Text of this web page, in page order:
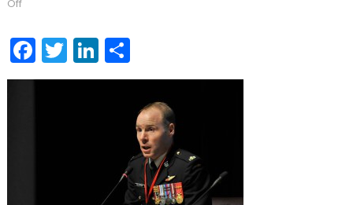
Off
Facebook
TwitterLinkedIn
Share